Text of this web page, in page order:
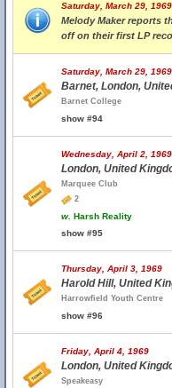
Saturday, March 29, 1969
Melody Maker reports
off on their first LP
Saturday, March 29, 1969
Barnet, London,
Barnet College
show #94
Wednesday, April 2, 1969
London, United
Marquee Club
2
w. Harsh Reality
show #95
Thursday, April 3, 1969
Harold Hill, United
Harrowfield Youth Centre
show #96
Friday, April 4, 1969
London, United
Speakeasy